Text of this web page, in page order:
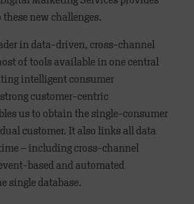
new challenges.
in data-driven, cross-channel
of tools available in one central
intelligent consumer
customer-centric
us to obtain the single-consumer
customer. It also links all data
– including cross-channel
based and automated
single database.